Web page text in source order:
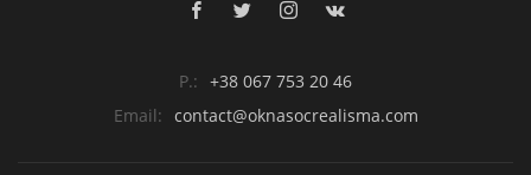
P.: +38 067 753 20 46
Email: contact@oknasocrealisma.com